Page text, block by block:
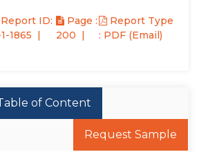
Report ID:
1865
Page :
200
Report Type
: PDF (Email)
of Content
Request Sample